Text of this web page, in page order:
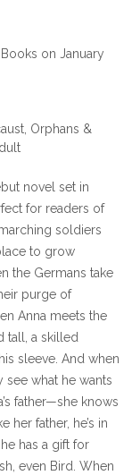
on January
Orphans &
novel set in
for readers of
soldiers
to grow
the Germans take
purge of
Anna meets the
tall, a skilled
sleeve. And when
what he wants
father—she knows
father, he’s in
has a gift for
even Bird. When